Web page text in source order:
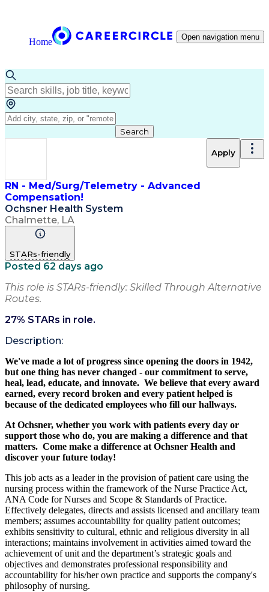
Home Open navigation menu
Search
RN - Med/Surg/Telemetry - Advanced
Compensation!
Ochsner Health System
Chalmette, LA
Apply
STARs-friendly
Posted 62 days ago
This role is STARs-friendly: Skilled Through Alternative
Routes.
27% STARs in role.
Description:
We've made a lot of progress since opening the doors in 1942,
but one thing has never changed - our commitment to serve,
heal, lead, educate, and innovate. We believe that every award
earned, every record broken and every patient helped is
because of the dedicated employees who fill our hallways.
At Ochsner, whether you work with patients every day or
support those who do, you are making a difference and that
matters. Come make a difference at Ochsner Health and
discover your future today!
This job acts as a leader in the provision of patient care using the
nursing process within the framework of the Nurse Practice Act,
ANA Code for Nurses and Scope & Standards of Practice.
Effectively delegates, directs and assists licensed and ancillary team
members; assumes accountability for quality patient outcomes;
exhibits sensitivity to cultural, ethnic and religious diversity in all
interactions; maintains involvement in activities aimed toward the
achievement of unit and the department’s strategic goals and
objectives and demonstrates professional responsibility and
accountability for his/her own practice and supports the company's
philosophy of nursing.